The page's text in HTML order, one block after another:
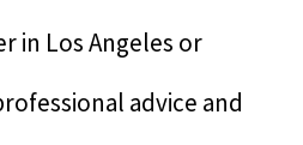
in Los Angeles or
advice and